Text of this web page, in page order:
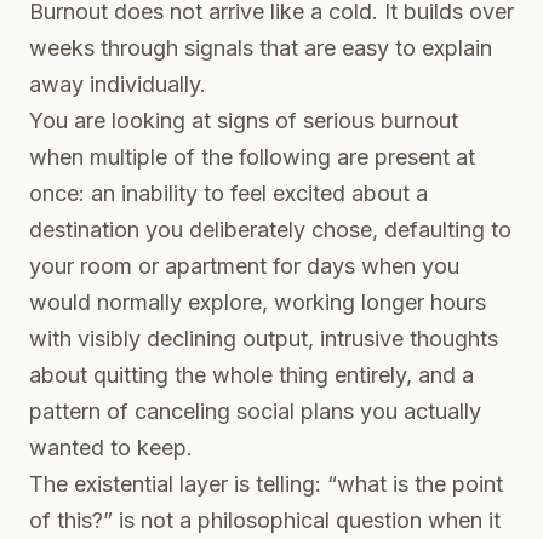
Burnout does not arrive like a cold. It builds over
weeks through signals that are easy to explain
away individually.
You are looking at signs of serious burnout
when multiple of the following are present at
once: an inability to feel excited about a
destination you deliberately chose, defaulting to
your room or apartment for days when you
would normally explore, working longer hours
with visibly declining output, intrusive thoughts
about quitting the whole thing entirely, and a
pattern of canceling social plans you actually
wanted to keep.
The existential layer is telling: “what is the point
of this?” is not a philosophical question when it